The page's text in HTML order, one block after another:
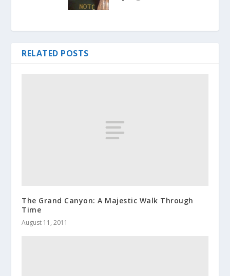
RELATED POSTS
The Grand Canyon: A Majestic Walk Through
Time
August 11, 2011